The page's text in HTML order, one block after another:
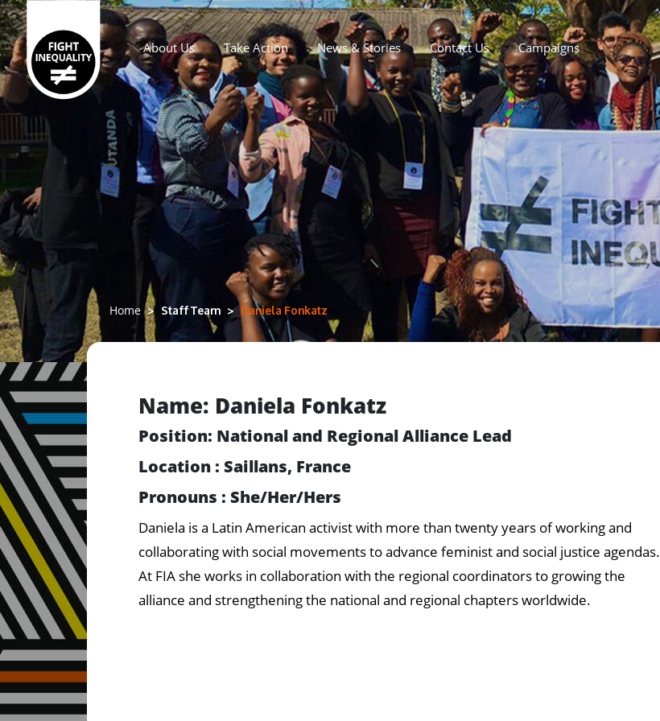
Main navigation
About Us Take Action News & Stories Contact Us Campaigns
Home Staff Team Daniela Fonkatz
Name: Daniela Fonkatz
Position: National and Regional Alliance Lead
Location : Saillans, France
Pronouns : She/Her/Hers
Daniela is a Latin American activist with more than twenty years of working and
collaborating with social movements to advance feminist and social justice agendas.
At FIA she works in collaboration with the regional coordinators to growing the
alliance and strengthening the national and regional chapters worldwide.